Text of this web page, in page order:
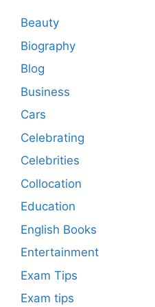
Beauty
Biography
Blog
Business
Cars
Celebrating
Celebrities
Collocation
Education
English Books
Entertainment
Exam Tips
Exam tips